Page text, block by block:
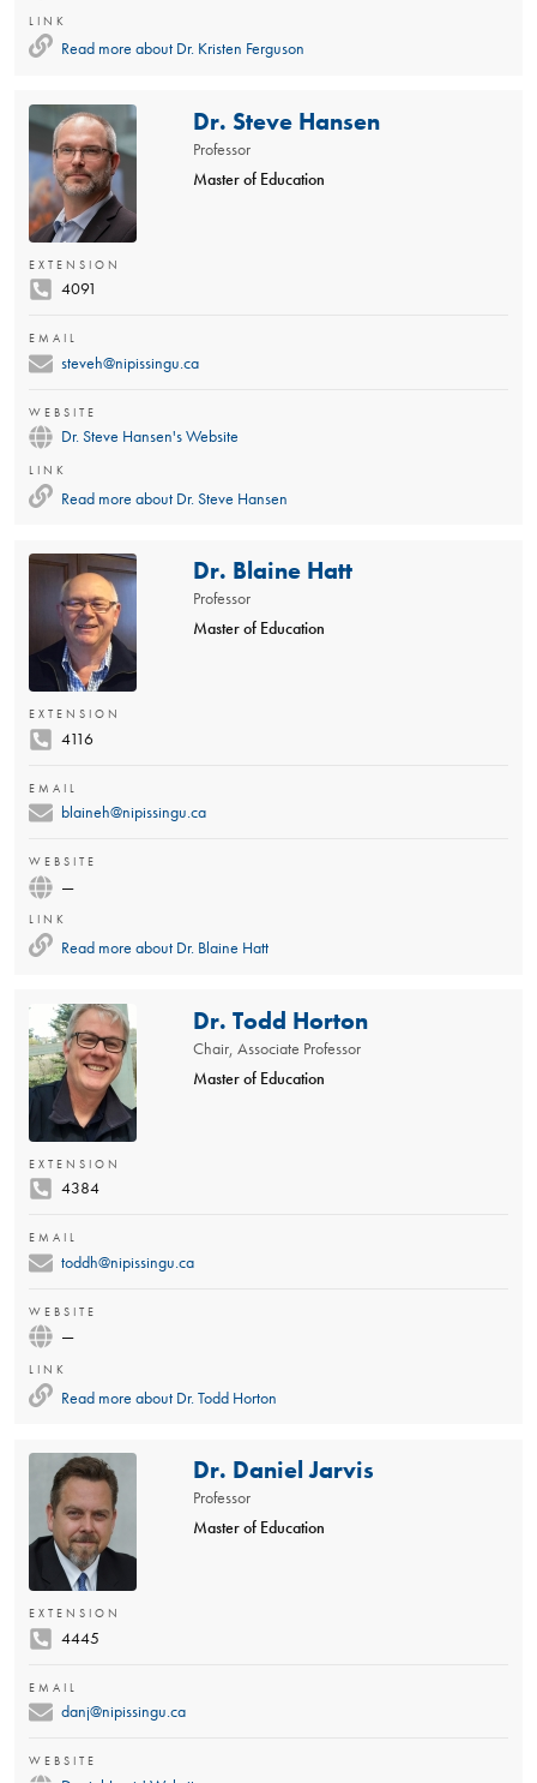
LINK
Read more about Dr. Kristen Ferguson
Dr. Steve Hansen
Professor
Master of Education
EXTENSION
4091
EMAIL
steveh@nipissingu.ca
WEBSITE
Dr. Steve Hansen's Website
LINK
Read more about Dr. Steve Hansen
Dr. Blaine Hatt
Professor
Master of Education
EXTENSION
4116
EMAIL
blaineh@nipissingu.ca
WEBSITE
—
LINK
Read more about Dr. Blaine Hatt
Dr. Todd Horton
Chair, Associate Professor
Master of Education
EXTENSION
4384
EMAIL
toddh@nipissingu.ca
WEBSITE
—
LINK
Read more about Dr. Todd Horton
Dr. Daniel Jarvis
Professor
Master of Education
EXTENSION
4445
EMAIL
danj@nipissingu.ca
WEBSITE